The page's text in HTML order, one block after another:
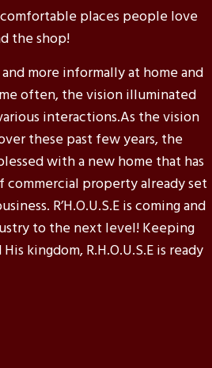
places people love
the shop!
more informally at home and
often, the vision illuminated
interactions.As the vision
these past few years, the
with a new home that has
property already set
R’H.O.U.S.E is coming and
to the next level! Keeping
kingdom, R.H.O.U.S.E is ready